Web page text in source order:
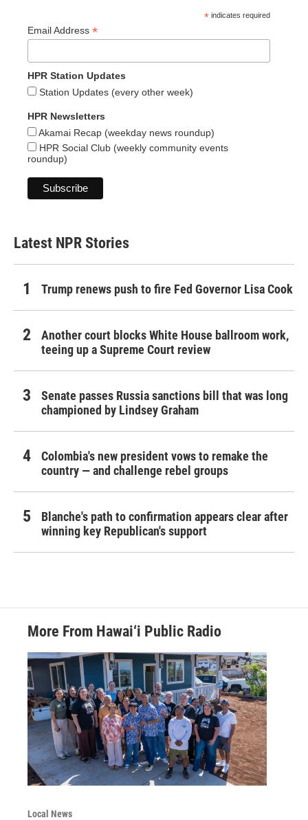
* indicates required
Email Address *
HPR Station Updates
Station Updates (every other week)
HPR Newsletters
Akamai Recap (weekday news roundup)
HPR Social Club (weekly community events
roundup)
Latest NPR Stories
Trump renews push to fire Fed Governor Lisa Cook
Another court blocks White House ballroom work,
teeing up a Supreme Court review
Senate passes Russia sanctions bill that was long
championed by Lindsey Graham
Colombia's new president vows to remake the
country — and challenge rebel groups
Blanche's path to confirmation appears clear after
winning key Republican's support
More From Hawai‘i Public Radio
Local News